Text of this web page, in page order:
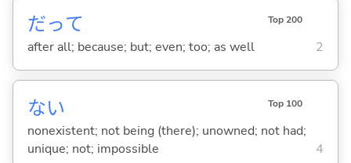
だって Top 200
after all; because; but; even; too; as well 2
ない Top 100
nonexistent; not being (there); unowned; not had;
unique; not; impossible
4